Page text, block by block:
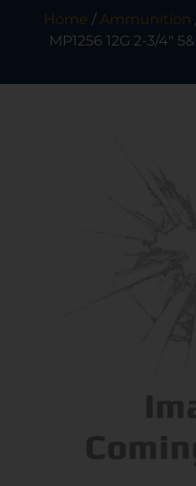
Home /Ammunition
MP1256 12G 2-3/4″